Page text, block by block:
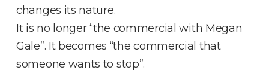
changes its nature.
It is no longer “the commercial with Megan
Gale”. It becomes “the commercial that
someone wants to stop”.